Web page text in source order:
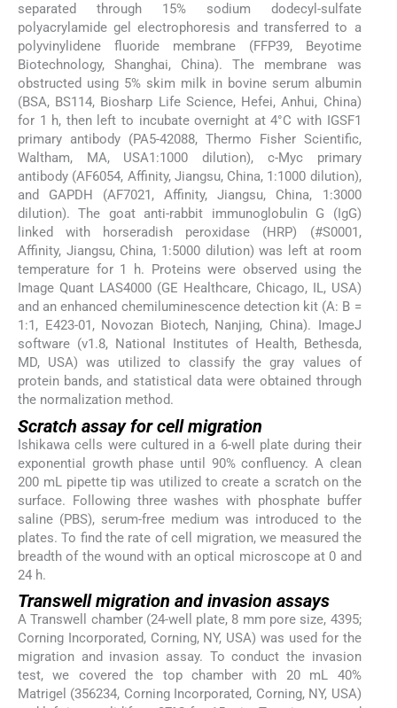
separated through 15% sodium dodecyl-sulfate
polyacrylamide gel electrophoresis and transferred to a
polyvinylidene fluoride membrane (FFP39, Beyotime
Biotechnology, Shanghai, China). The membrane was
obstructed using 5% skim milk in bovine serum albumin
(BSA, BS114, Biosharp Life Science, Hefei, Anhui, China)
for 1 h, then left to incubate overnight at 4°C with IGSF1
primary antibody (PA5-42088, Thermo Fisher Scientific,
Waltham, MA, USA1:1000 dilution), c-Myc primary
antibody (AF6054, Affinity, Jiangsu, China, 1:1000 dilution),
and GAPDH (AF7021, Affinity, Jiangsu, China, 1:3000
dilution). The goat anti-rabbit immunoglobulin G (IgG)
linked with horseradish peroxidase (HRP) (#S0001,
Affinity, Jiangsu, China, 1:5000 dilution) was left at room
temperature for 1 h. Proteins were observed using the
Image Quant LAS4000 (GE Healthcare, Chicago, IL, USA)
and an enhanced chemiluminescence detection kit (A: B =
1:1, E423-01, Novozan Biotech, Nanjing, China). ImageJ
software (v1.8, National Institutes of Health, Bethesda,
MD, USA) was utilized to classify the gray values of
protein bands, and statistical data were obtained through
the normalization method.
Scratch assay for cell migration
Ishikawa cells were cultured in a 6-well plate during their
exponential growth phase until 90% confluency. A clean
200 mL pipette tip was utilized to create a scratch on the
surface. Following three washes with phosphate buffer
saline (PBS), serum-free medium was introduced to the
plates. To find the rate of cell migration, we measured the
breadth of the wound with an optical microscope at 0 and
24 h.
Transwell migration and invasion assays
A Transwell chamber (24-well plate, 8 mm pore size, 4395;
Corning Incorporated, Corning, NY, USA) was used for the
migration and invasion assay. To conduct the invasion
test, we covered the top chamber with 20 mL 40%
Matrigel (356234, Corning Incorporated, Corning, NY, USA)